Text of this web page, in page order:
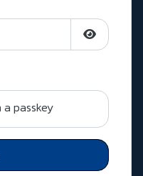
Show
passkey